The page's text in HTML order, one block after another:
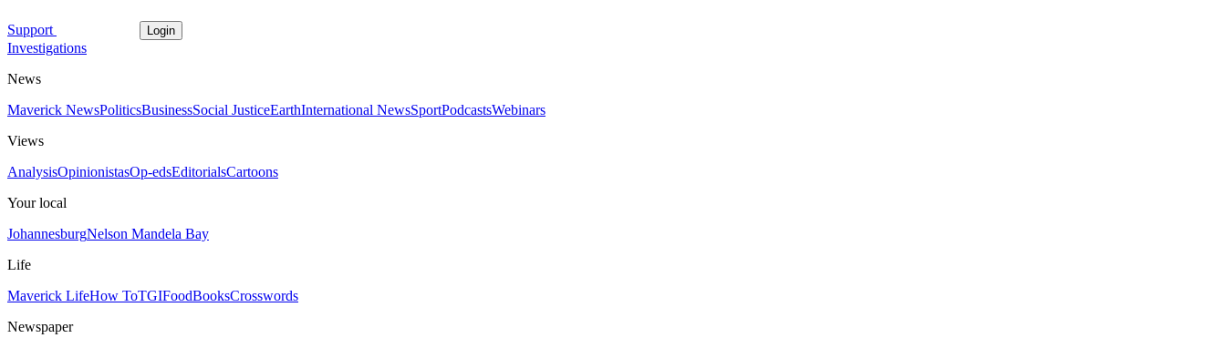
Support Login
Investigations
News
Maverick NewsPoliticsBusinessSocial JusticeEarthInternational NewsSportPodcastsWebinars
Views
AnalysisOpinionistasOp-edsEditorialsCartoons
Your local
JohannesburgNelson Mandela Bay
Life
Maverick LifeHow ToTGIFoodBooksCrosswords
Newspaper